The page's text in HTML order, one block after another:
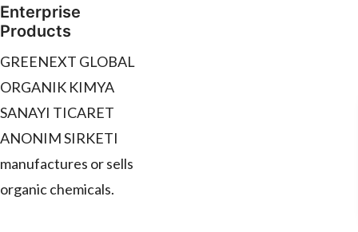
Enterprise
Products
GREENEXT GLOBAL
ORGANIK KIMYA
SANAYI TICARET
ANONIM SIRKETI
manufactures or sells
organic chemicals.